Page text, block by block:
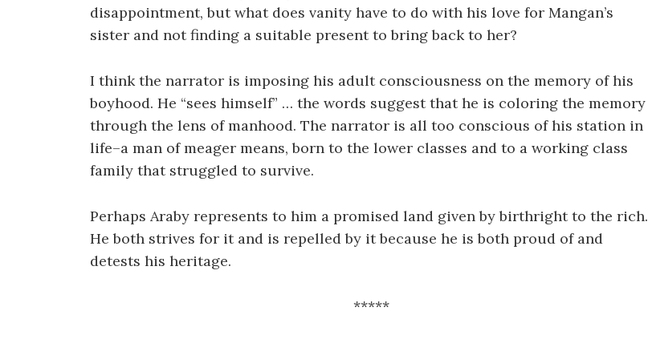
disappointment, but what does vanity have to do with his love for Mangan’s
sister and not finding a suitable present to bring back to her?
I think the narrator is imposing his adult consciousness on the memory of his
boyhood. He “sees himself” … the words suggest that he is coloring the memory
through the lens of manhood. The narrator is all too conscious of his station in
life–a man of meager means, born to the lower classes and to a working class
family that struggled to survive.
Perhaps Araby represents to him a promised land given by birthright to the rich.
He both strives for it and is repelled by it because he is both proud of and
detests his heritage.
*****